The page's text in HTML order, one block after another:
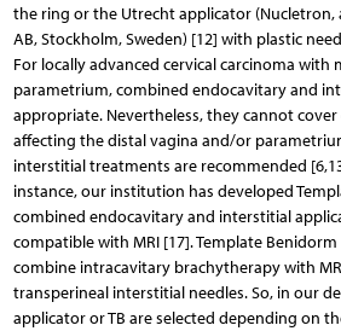
the ring or the Utrecht applicator (Nucletron,
AB, Stockholm, Sweden) [12] with plastic
For locally advanced cervical carcinoma
parametrium, combined endocavitary and
appropriate. Nevertheless, they cannot cover
affecting the distal vagina and/or
interstitial treatments are recommended
instance, our institution has developed
combined endocavitary and interstitial
compatible with MRI [17]. Template
combine intracavitary bra­chytherapy with
transperineal interstitial needles. So, in our
applicator or TB are selected depending on